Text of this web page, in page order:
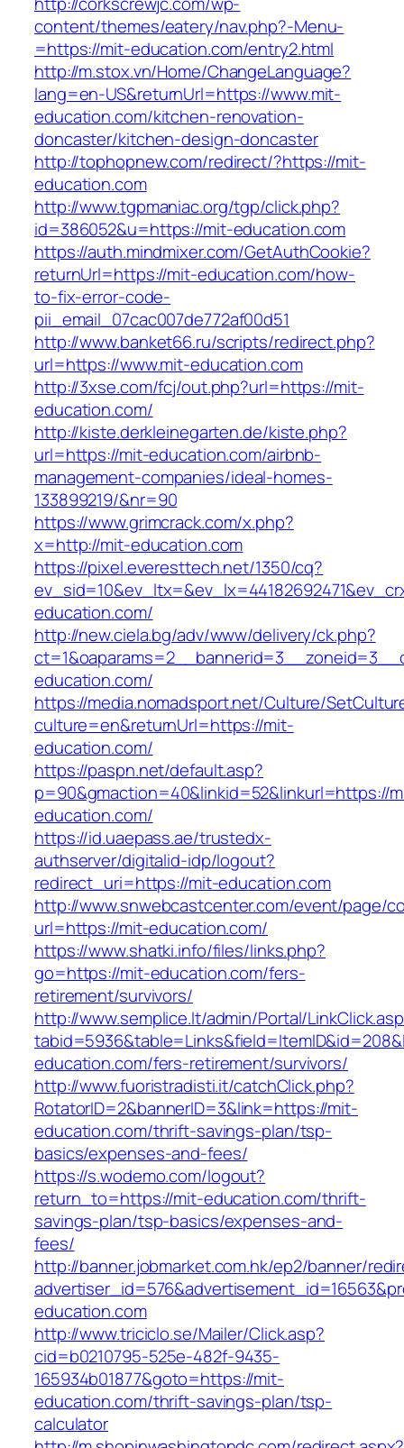
content/themes/eatery/nav.php?-Menu-
=https://mit-education.com/entry2.html
http://m.stox.vn/Home/ChangeLanguage?
lang=en-US&returnUrl=https://www.mit-
education.com/kitchen-renovation-
doncaster/kitchen-design-doncaster
http://tophopnew.com/redirect/?https://mit-
education.com
http://www.tgpmaniac.org/tgp/click.php?
id=386052&u=https://mit-education.com
https://auth.mindmixer.com/GetAuthCookie?
returnUrl=https://mit-education.com/how-
to-fix-error-code-
pii_email_07cac007de772af00d51
http://www.banket66.ru/scripts/redirect.php?
url=https://www.mit-education.com
http://3xse.com/fcj/out.php?url=https://mit-
education.com/
http://kiste.derkleinegarten.de/kiste.php?
url=https://mit-education.com/airbnb-
management-companies/ideal-homes-
133899219/&nr=90
https://www.grimcrack.com/x.php?
x=http://mit-education.com
https://pixel.everesttech.net/1350/cq?
education.com/
http://new.ciela.bg/adv/www/delivery/ck.php?
education.com/
https://media.nomadsport.net/Culture/
culture=en&returnUrl=https://mit-
education.com/
https://paspn.net/default.asp?
p=90&gmaction=40&linkid=52&linkurl=https://
education.com/
https://id.uaepass.ae/trustedx-
authserver/digitalid-idp/logout?
redirect_uri=https://mit-education.com
http://www.snwebcastcenter.com/event/page/
url=https://mit-education.com/
https://www.shatki.info/files/links.php?
go=https://mit-education.com/fers-
retirement/survivors/
http://www.semplice.lt/admin/Portal/
education.com/fers-retirement/survivors/
http://www.fuoristradisti.it/catchClick.php?
RotatorID=2&bannerID=3&link=https://mit-
education.com/thrift-savings-plan/tsp-
basics/expenses-and-fees/
https://s.wodemo.com/logout?
return_to=https://mit-education.com/thrift-
savings-plan/tsp-basics/expenses-and-
fees/
http://banner.jobmarket.com.hk/ep2/banner/
education.com
http://www.triciclo.se/Mailer/Click.asp?
cid=b0210795-525e-482f-9435-
165934b01877&goto=https://mit-
education.com/thrift-savings-plan/tsp-
calculator